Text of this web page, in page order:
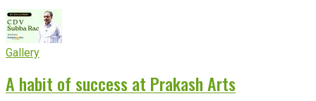
Gallery
A habit of success at Prakash Arts